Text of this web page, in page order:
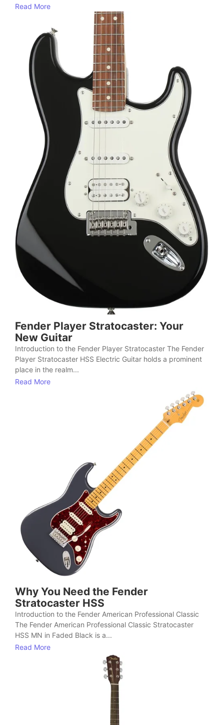
Read More
Fender Player Stratocaster: Your
New Guitar
Introduction to the Fender Player Stratocaster The Fender
Player Stratocaster HSS Electric Guitar holds a prominent
place in the realm...
Read More
Why You Need the Fender
Stratocaster HSS
Introduction to the Fender American Professional Classic
The Fender American Professional Classic Stratocaster
HSS MN in Faded Black is a...
Read More